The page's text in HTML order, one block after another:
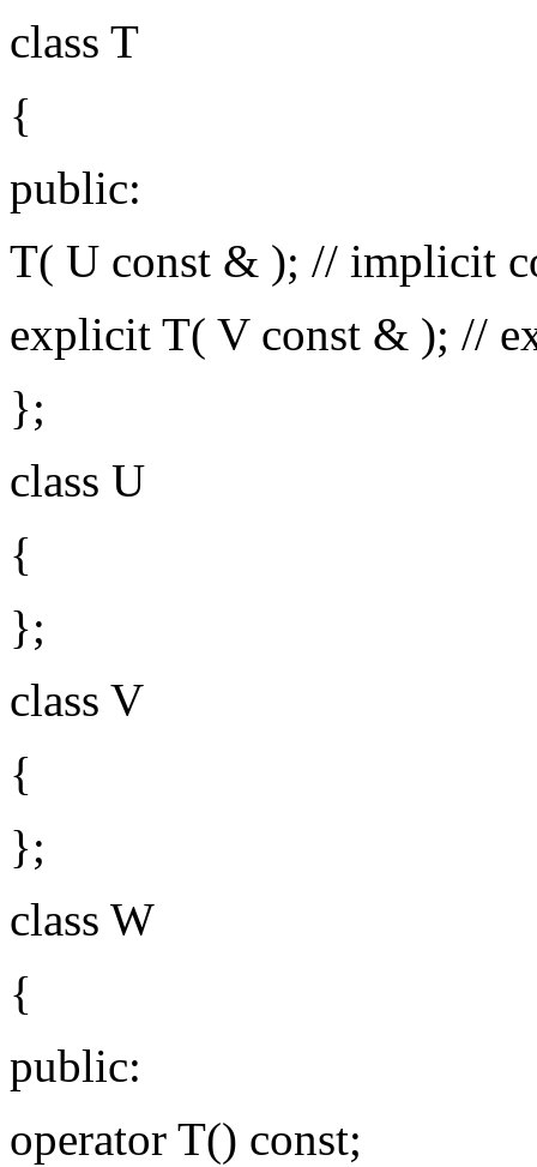
class T
{
public:
T( U const & ); // implicit
explicit T( V const & ); //
};
class U
{
};
class V
{
};
class W
{
public:
operator T() const;